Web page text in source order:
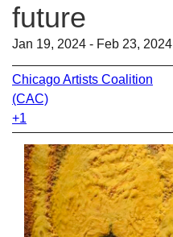
future
Jan 19, 2024 - Feb 23, 2024
Chicago Artists Coalition
(CAC)
+1